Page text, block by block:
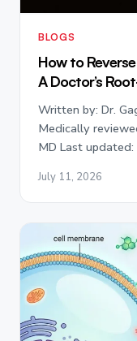
BLOGS
How to
A Doctor’s
Written by: Dr.
Medically
MD Last
July 11, 2026